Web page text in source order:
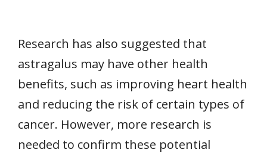
Research has also suggested that
astragalus may have other health
benefits, such as improving heart health
and reducing the risk of certain types of
cancer. However, more research is
needed to confirm these potential